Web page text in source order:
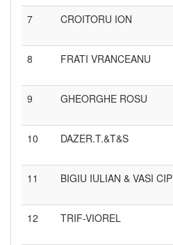
7 CROITORU ION
8 FRATI VRANCEANU
9 GHEORGHE ROSU
10 DAZER.T.&T&S
11 BIGIU IULIAN & VASI CIP
12 TRIF-VIOREL